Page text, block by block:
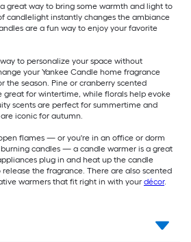
great way to bring some warmth and light to
candlelight instantly changes the ambiance
are a fun way to enjoy your favorite
to personalize your space without
your Yankee Candle home fragrance
the season. Pine or cranberry scented
great for wintertime, while florals help evoke
scents are perfect for summertime and
iconic for autumn.
flames — or you're in an office or dorm
candles — a candle warmer is a great
plug in and heat up the candle
the fragrance. There are also scented
warmers that fit right in with your décor.